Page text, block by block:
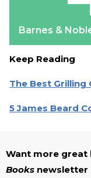
Barnes &
Keep Reading
The Best
5 James Beard
Want more great
Books newsletter